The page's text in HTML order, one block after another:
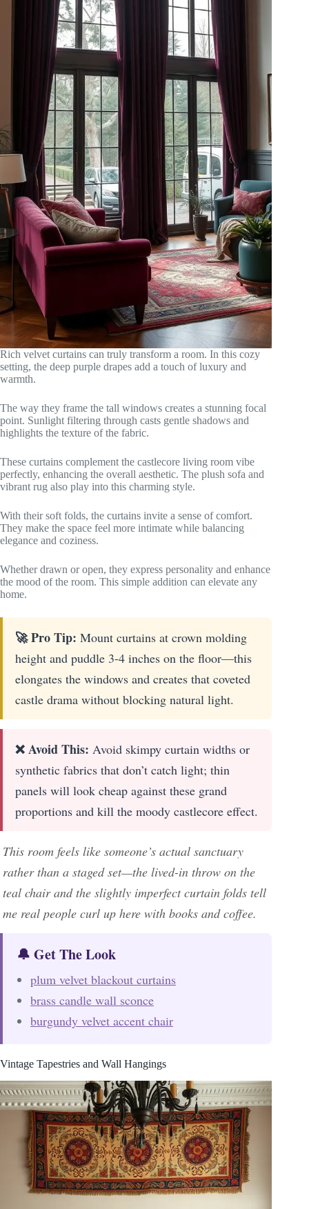
Rich velvet curtains can truly transform a room. In this cozy
setting, the deep purple drapes add a touch of luxury and
warmth.
The way they frame the tall windows creates a stunning focal
point. Sunlight filtering through casts gentle shadows and
highlights the texture of the fabric.
These curtains complement the castlecore living room vibe
perfectly, enhancing the overall aesthetic. The plush sofa and
vibrant rug also play into this charming style.
With their soft folds, the curtains invite a sense of comfort.
They make the space feel more intimate while balancing
elegance and coziness.
Whether drawn or open, they express personality and enhance
the mood of the room. This simple addition can elevate any
home.
🚀 Pro Tip: Mount curtains at crown molding
height and puddle 3-4 inches on the floor—this
elongates the windows and creates that coveted
castle drama without blocking natural light.
❌ Avoid This: Avoid skimpy curtain widths or
synthetic fabrics that don’t catch light; thin
panels will look cheap against these grand
proportions and kill the moody castlecore effect.
This room feels like someone’s actual sanctuary
rather than a staged set—the lived-in throw on the
teal chair and the slightly imperfect curtain folds tell
me real people curl up here with books and coffee.
🔔 Get The Look
plum velvet blackout curtains
brass candle wall sconce
burgundy velvet accent chair
Vintage Tapestries and Wall Hangings